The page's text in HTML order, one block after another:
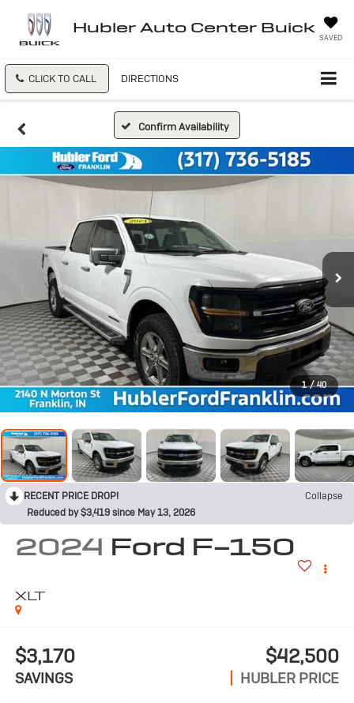
Hubler Auto Center Buick
SAVED
CLICK TO CALL DIRECTIONS
Confirm Availability
1 / 40
RECENT PRICE DROP!
Collapse
Reduced by $3,419 since May 13, 2026
2024 Ford F-150
XLT
$3,170
SAVINGS
$42,500
HUBLER PRICE